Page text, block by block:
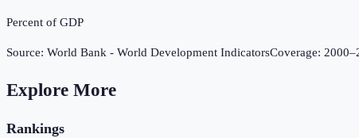
Percent of GDP
Source: World Bank - World Development IndicatorsCoverage: 2000–
Explore More
Rankings